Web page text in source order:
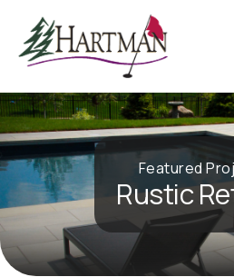
Featured
Rustic